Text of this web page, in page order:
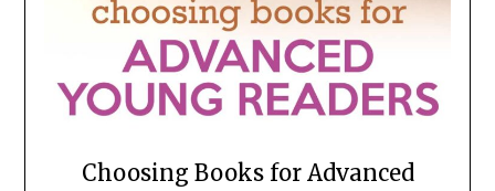
Choosing Books for Advanced